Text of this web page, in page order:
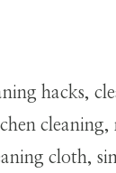
hacks,
cloth,